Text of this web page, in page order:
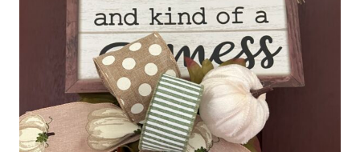
OPENINGS
IN
APRIL
2025!